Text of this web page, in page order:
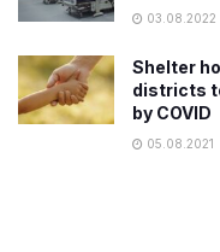
03.08.2022
Shelter
districts
by COVID
05.08.2021